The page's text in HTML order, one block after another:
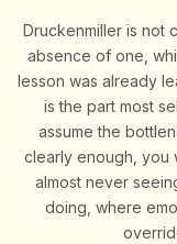
Druckenmiller is not
absence of one,
lesson was already
is the part most
assume the
clearly enough, you
almost never
doing, where